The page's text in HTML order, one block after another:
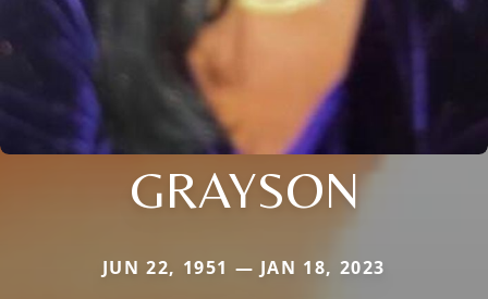
GRAYSON
JUN 22, 1951 — JAN 18, 2023